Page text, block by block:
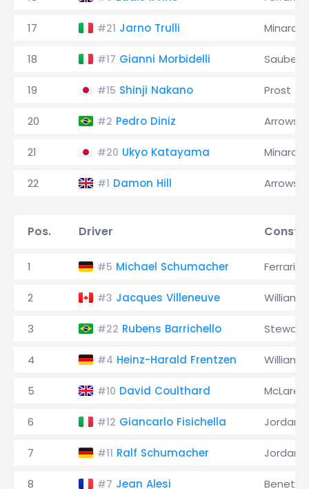
17 #21 Jarno Trulli Minardi
18 #17 Gianni Morbidelli Sauber
19 #15 Shinji Nakano Prost
20 #2 Pedro Diniz Arrows
21 #20 Ukyo Katayama Minardi
22 #1 Damon Hill Arrows
Pos. Driver
1 #5 Michael Schumacher Ferrari
2 #3 Jacques Villeneuve Williams
3 #22 Rubens Barrichello Stewart
4 #4 Heinz-Harald Frentzen Williams
5 #10 David Coulthard McLaren
6 #12 Giancarlo Fisichella Jordan
7 #11 Ralf Schumacher Jordan
8 #7 Jean Alesi